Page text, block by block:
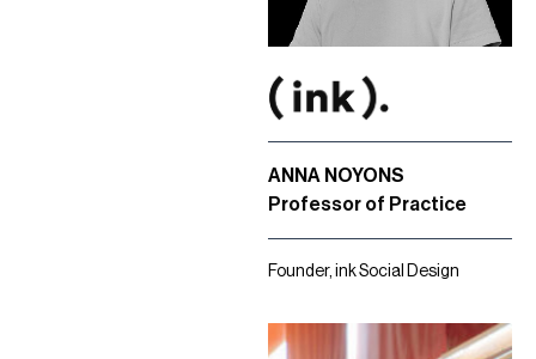
ANNA NOYONS
Professor of Practice
Founder, ink Social Design